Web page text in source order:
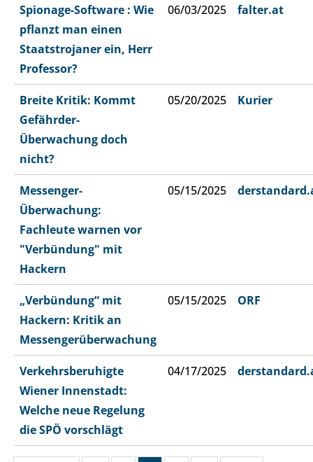
Spionage-Software : Wie
pflanzt man einen
Staatstrojaner ein, Herr
Professor?
06/03/2025 falter.at
Breite Kritik: Kommt
Gefährder-
Überwachung doch
nicht?
05/20/2025 Kurier
Messenger-
Überwachung:
Fachleute warnen vor
"Verbündung" mit
Hackern
05/15/2025
„Verbündung“ mit
Hackern: Kritik an
Messengerüberwachung
05/15/2025 ORF
Verkehrsberuhigte
Wiener Innenstadt:
Welche neue Regelung
die SPÖ vorschlägt
04/17/2025